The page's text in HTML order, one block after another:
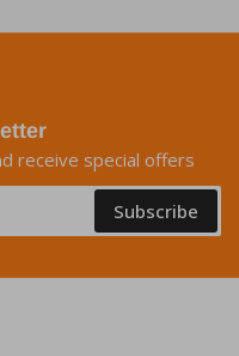
receive special offers
Subscribe